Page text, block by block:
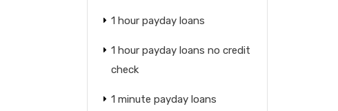
1 hour payday loans
1 hour payday loans no credit
check
1 minute payday loans